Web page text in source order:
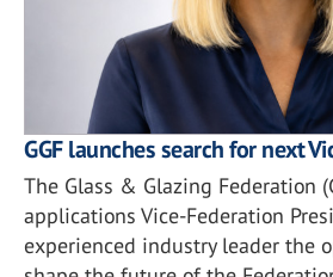
GGF launches search for next
The Glass & Glazing Federation
applications Vice-Federation
experienced industry leader the